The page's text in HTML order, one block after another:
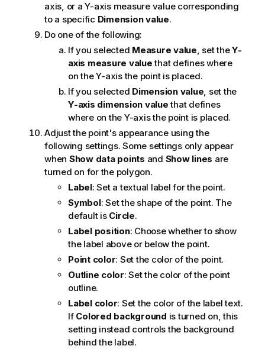
axis, or a Y-axis measure value corresponding
to a specific Dimension value.
Do one of the following:
If you selected Measure value, set theY-
axis measure valuethat defines where
on the Y-axis the point is placed.
If you selected Dimension value, set the
Y-axis dimension valuethat defines
where on the Y-axis the point is placed.
Adjust the point's appearance using the
following settings. Some settings only appear
when Show data points and Show lines are
turned on for the polygon.
Label: Set a textual label for the point.
Symbol: Set the shape of the point. The
default is Circle.
Label position: Choose whether to show
the label above or below the point.
Point color: Set the color of the point.
Outline color: Set the color of the point
outline.
Label color: Set the color of the label text.
If Colored background is turned on, this
setting instead controls the background
behind the label.